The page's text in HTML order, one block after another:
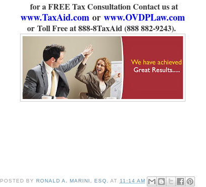
for a FREE Tax Consultation Contact us at
www.TaxAid.com or www.OVDPLaw.com
or Toll Free at 888-8TaxAid (888 882-9243).
POSTED BYRONALD A. MARINI, ESQ. AT 11:14 AM